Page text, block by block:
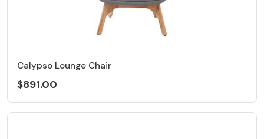
Calypso Lounge Chair
$891.00